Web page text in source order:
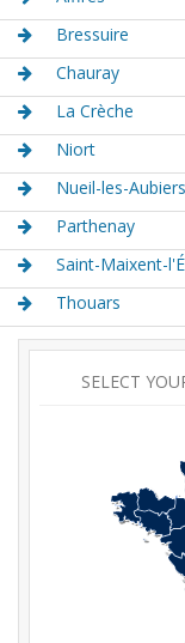
Bressuire
Chauray
La Crèche
Niort
Nueil-les-Aubiers
Parthenay
Saint-Maixent-
Thouars
SELECT